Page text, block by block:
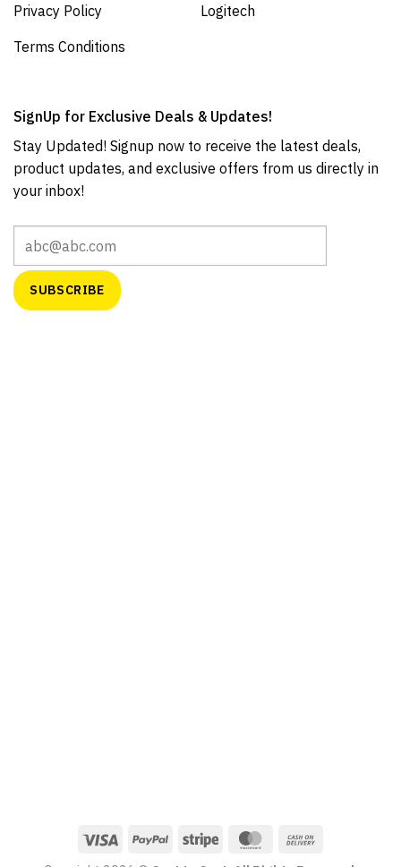
Privacy Policy
Terms Conditions
Logitech
SignUp for Exclusive Deals & Updates!
Stay Updated! Signup now to receive the latest deals,
product updates, and exclusive offers from us directly in
your inbox!